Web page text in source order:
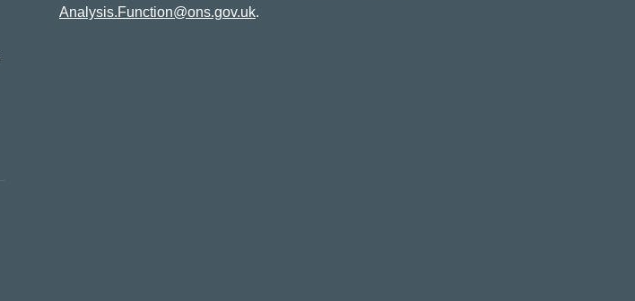
Analysis.Function@ons.gov.uk.